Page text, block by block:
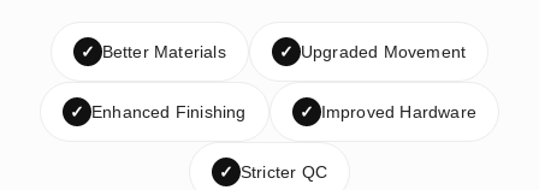
✓ Better Materials ✓ Upgraded Movement
✓ Enhanced Finishing ✓ Improved Hardware
✓ Stricter QC